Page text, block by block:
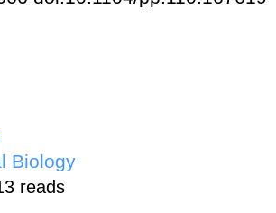
Biology
Mathematical models of cell and extracellular matrix
reads